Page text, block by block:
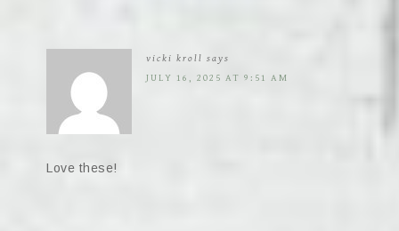
vicki kroll says
JULY 16, 2025 AT 9:51 AM
Love these!